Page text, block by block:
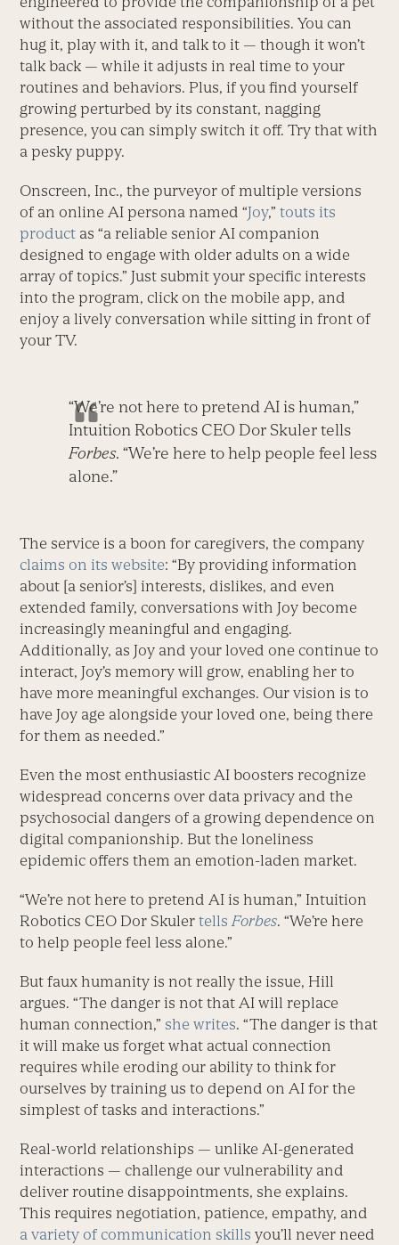
without the associated responsibilities. You can
hug it, play with it, and talk to it — though it won’t
talk back — while it adjusts in real time to your
routines and behaviors. Plus, if you find yourself
growing perturbed by its constant, nagging
presence, you can simply switch it off. Try that with
a pesky puppy.
Onscreen, Inc., the purveyor of multiple versions
of an online AI persona named “Joy,”touts its
product as “a reliable senior AI companion
designed to engage with older adults on a wide
array of topics.” Just submit your specific interests
into the program, click on the mobile app, and
enjoy a lively conversation while sitting in front of
your TV.
“We’re not here to pretend AI is human,”
Intuition Robotics CEO Dor Skuler tells
Forbes. “We’re here to help people feel less
alone.”
The service is a boon for caregivers, the company
claims on its website: “By providing information
about [a senior’s] interests, dislikes, and even
extended family, conversations with Joy become
increasingly meaningful and engaging.
Additionally, as Joy and your loved one continue to
interact, Joy’s memory will grow, enabling her to
have more meaningful exchanges. Our vision is to
have Joy age alongside your loved one, being there
for them as needed.”
Even the most enthusiastic AI boosters recognize
widespread concerns over data privacy and the
psychosocial dangers of a growing dependence on
digital companionship. But the loneliness
epidemic offers them an emotion-laden market.
“We’re not here to pretend AI is human,” Intuition
Robotics CEO Dor SkulertellsForbes. “We’re here
to help people feel less alone.”
But faux humanity is not really the issue, Hill
argues. “The danger is not that AI will replace
human connection,” she writes. “The danger is that
it will make us forget what actual connection
requires while eroding our ability to think for
ourselves by training us to depend on AI for the
simplest of tasks and interactions.”
Real-world relationships — unlike AI-generated
interactions — challenge our vulnerability and
deliver routine disappointments, she explains.
This requires negotiation, patience, empathy, and
a variety of communication skills you’ll never need